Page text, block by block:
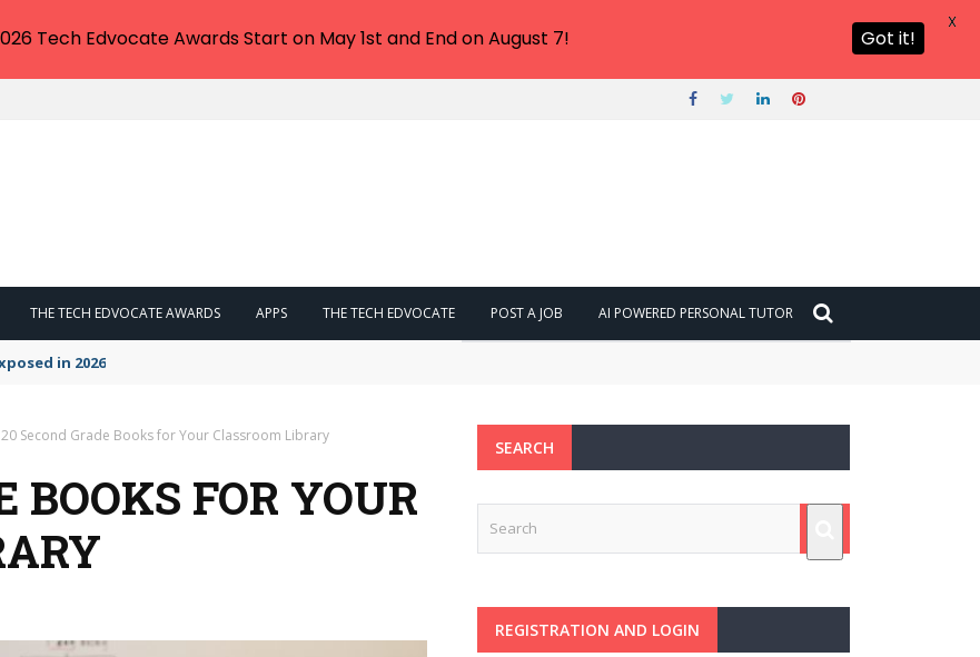
THE TECH EDVOCATE AWARDS APPS THE TECH EDVOCATE POST A JOB AI POWERED PERSONAL TUTOR
in 2026
20 Second Grade Books for Your Classroom Library
BOOKS FOR YOUR
SEARCH
REGISTRATION AND LOGIN
Tech Edvocate Awards Start on May 1st and End on August 7! Got it!
X